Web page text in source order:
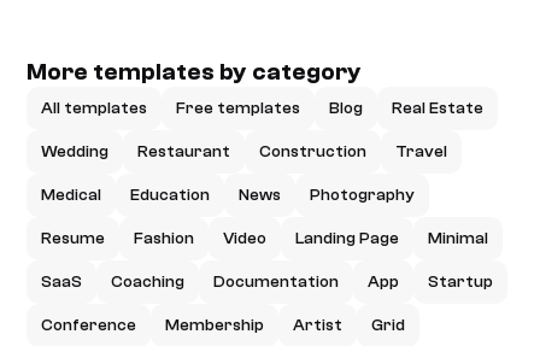
More templates by category
All templates Free templates Blog Real Estate
Wedding Restaurant Construction Travel
Medical Education News Photography
Resume Fashion Video Landing Page Minimal
SaaS Coaching Documentation App Startup
Conference Membership Artist Grid